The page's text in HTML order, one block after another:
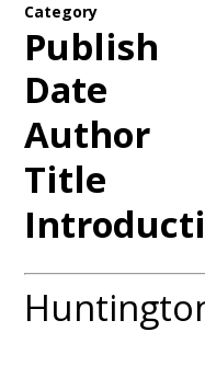
Category
Publish
Date
Author
Title